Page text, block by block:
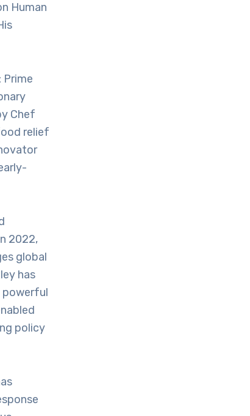
Human
Prime
Chef
relief
2022,
global
has
powerful
policy